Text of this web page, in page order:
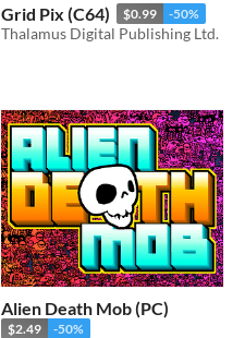
Grid Pix (C64) $0.99 -50%
Thalamus Digital Publishing Ltd.
Alien Death Mob (PC)
$2.49 -50%